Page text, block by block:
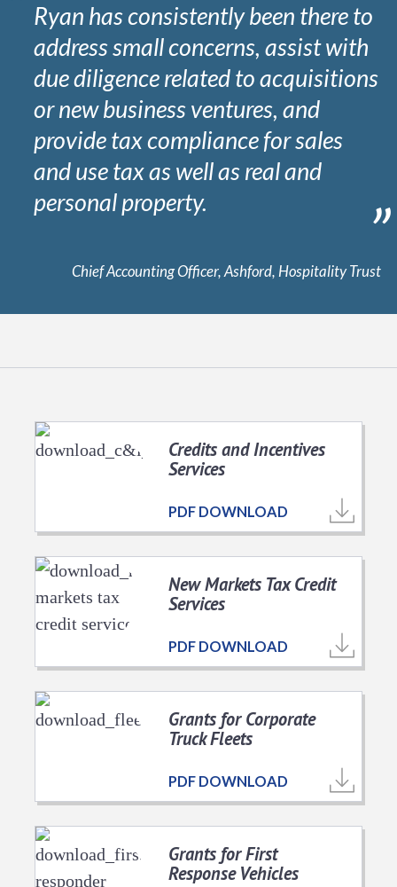
Ryan has consistently been there to
address small concerns, assist with
due diligence related to acquisitions
or new business ventures, and
provide tax compliance for sales
and use tax as well as real and
personal property.
Chief Accounting Officer, Ashford, Hospitality Trust
Credits and Incentives
Services
PDF DOWNLOAD
New Markets Tax Credit
Services
PDF DOWNLOAD
Grants for Corporate
Truck Fleets
PDF DOWNLOAD
Grants for First
Response Vehicles